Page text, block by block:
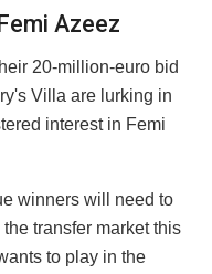
Azeez
20-million-euro bid
Villa are lurking in
interest in Femi
winners will need to
transfer market this
to play in the